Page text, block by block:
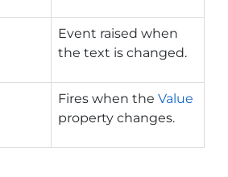
Event raised when
the text is changed.
Fires when the Value
property changes.